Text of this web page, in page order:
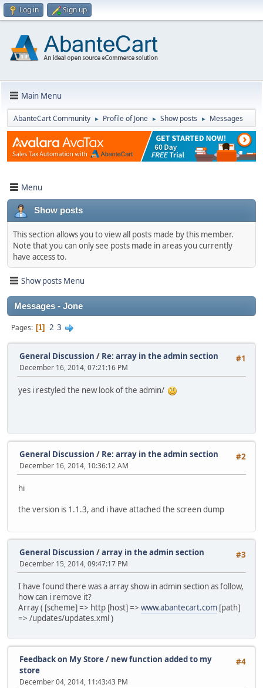
Log in Sign up
Main Menu
AbanteCart Community ► Profile of Jone ► Show posts ► Messages
Menu
Show posts
This section allows you to view all posts made by this member.
Note that you can only see posts made in areas you currently
have access to.
Show posts Menu
Messages - Jone
Pages 1 2 3
#1
General Discussion / Re: array in the admin section
December 16, 2014, 07:21:16 PM
yes i restyled the new look of the admin/
#2
General Discussion / Re: array in the admin section
December 16, 2014, 10:36:12 AM
hi
the version is 1.1.3, and i have attached the screen dump
#3
General Discussion /array in the admin section
December 15, 2014, 09:47:17 PM
I have found there was a array show in admin section as follow,
how can i remove it?
Array ( [scheme] => http [host] => www.abantecart.com [path]
=> /updates/updates.xml )
#4
Feedback on My Store/ new function added to my
store
December 04, 2014, 11:43:43 PM